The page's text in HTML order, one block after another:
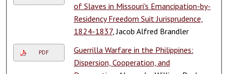
of Slaves in Missouri's Emancipation-by-
Residency Freedom Suit Jurisprudence,
1824-1837, Jacob Alfred Brandler
PDF
Guerrilla Warfare in the Philippines:
Dispersion, Cooperation, and